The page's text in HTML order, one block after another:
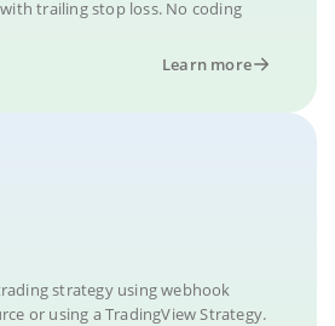
trailing stop loss. No coding
Learn more
strategy using webhook
or using a TradingView Strategy.